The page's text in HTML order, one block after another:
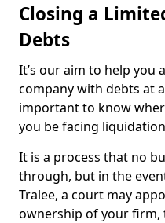
Closing a
Debts
It’s our aim to help you
company with debts at
important to know
you be facing
It is a process that no
through, but in the
Tralee, a court may
ownership of your firm,